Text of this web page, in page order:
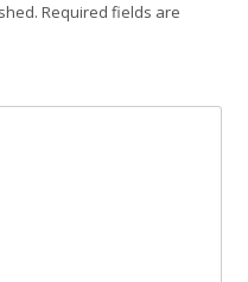
Required fields are